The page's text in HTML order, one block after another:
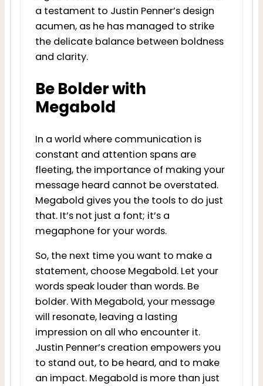
a testament to Justin Penner’s design
acumen, as he has managed to strike
the delicate balance between boldness
and clarity.
Be Bolder with
Megabold
In a world where communication is
constant and attention spans are
fleeting, the importance of making your
message heard cannot be overstated.
Megabold gives you the tools to do just
that. It’s not just a font; it’s a
megaphone for your words.
So, the next time you want to make a
statement, choose Megabold. Let your
words speak louder than words. Be
bolder. With Megabold, your message
will resonate, leaving a lasting
impression on all who encounter it.
Justin Penner’s creation empowers you
to stand out, to be heard, and to make
an impact. Megabold is more than just